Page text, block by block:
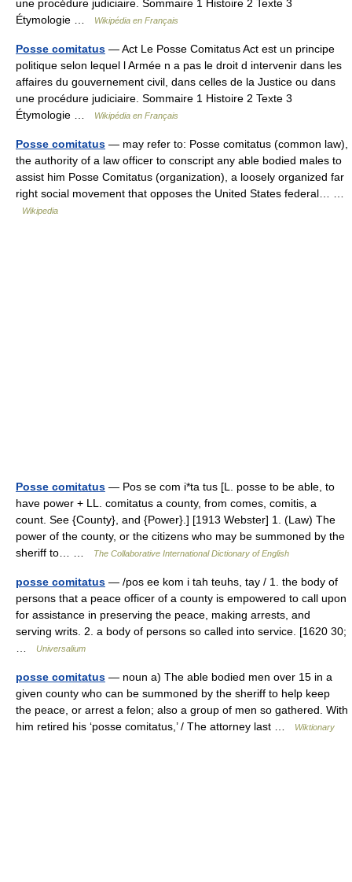
une procédure judiciaire. Sommaire 1 Histoire 2 Texte 3
Étymologie …
Wikipédia en Français
Posse comitatus — Act Le Posse Comitatus Act est un principe
politique selon lequel l Armée n a pas le droit d intervenir dans les
affaires du gouvernement civil, dans celles de la Justice ou dans
une procédure judiciaire. Sommaire 1 Histoire 2 Texte 3
Étymologie …
Wikipédia en Français
Posse comitatus — may refer to: Posse comitatus (common law),
the authority of a law officer to conscript any able bodied males to
assist him Posse Comitatus (organization), a loosely organized far
right social movement that opposes the United States federal… …
Wikipedia
Posse comitatus — Pos se com i*ta tus [L. posse to be able, to
have power + LL. comitatus a county, from comes, comitis, a
count. See {County}, and {Power}.] [1913 Webster] 1. (Law) The
power of the county, or the citizens who may be summoned by the
sheriff to… …
The Collaborative International Dictionary of English
posse comitatus — /pos ee kom i tah teuhs, tay / 1. the body of
persons that a peace officer of a county is empowered to call upon
for assistance in preserving the peace, making arrests, and
serving writs. 2. a body of persons so called into service. [1620 30;
Universalium
posse comitatus — noun a) The able bodied men over 15 in a
given county who can be summoned by the sheriff to help keep
the peace, or arrest a felon; also a group of men so gathered. With
him retired his ‘posse comitatus,’ / The attorney last …
Wiktionary